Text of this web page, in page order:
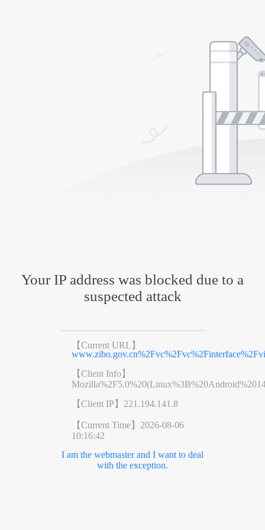
Your IP address was blocked due to a
suspected attack
【Current URL】
【Client Info】
【Client IP】 221.194.141.8
【Current Time】 2026-08-06
10:16:42
I am the webmaster and I want to deal
with the exception.